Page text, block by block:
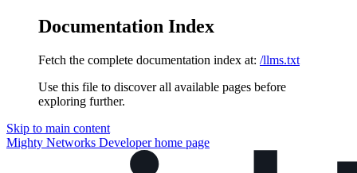
Documentation Index
Fetch the complete documentation index at: /llms.txt
Use this file to discover all available pages before
exploring further.
Skip to main content
Mighty Networks Developerhome page